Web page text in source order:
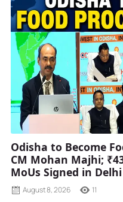
Odisha to Become
CM Mohan Majhi;
MoUs Signed in Delhi
August 8, 2026 11